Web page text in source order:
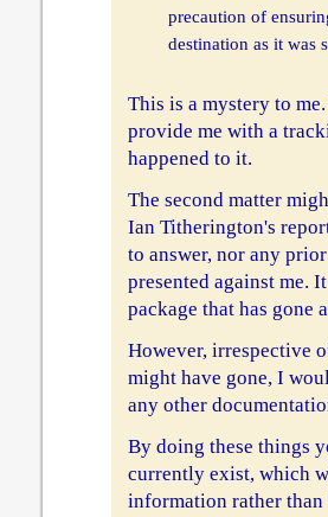
precaution of
destination as it was
This is a mystery to
provide me with a
happened to it.
The second matter
Ian Titherington's
to answer, nor any
presented against me.
package that has gone
However, irrespective
might have gone, I
any other
By doing these things
currently exist, which
information rather